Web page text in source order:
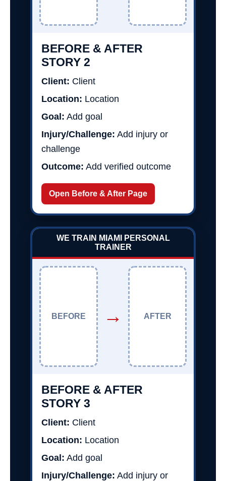
BEFORE & AFTER
STORY 2
Client: Client
Location: Location
Goal: Add goal
Injury/Challenge: Add injury or
challenge
Outcome: Add verified outcome
Open Before & After Page
WE TRAIN MIAMI PERSONAL
TRAINER
BEFORE → AFTER
BEFORE & AFTER
STORY 3
Client: Client
Location: Location
Goal: Add goal
Injury/Challenge: Add injury or